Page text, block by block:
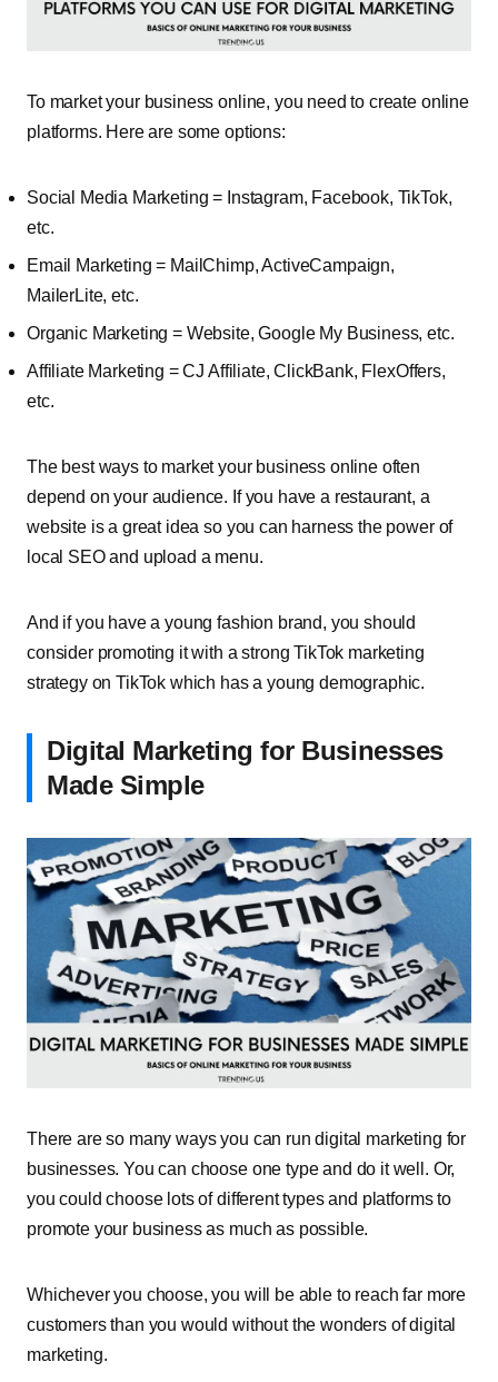
To market your business online, you need to create online
platforms. Here are some options:
Social Media Marketing = Instagram, Facebook, TikTok,
etc.
Email Marketing = MailChimp, ActiveCampaign,
MailerLite, etc.
Organic Marketing = Website, Google My Business, etc.
Affiliate Marketing = CJ Affiliate, ClickBank, FlexOffers,
etc.
The best ways to market your business online often
depend on your audience. If you have a restaurant, a
website is a great idea so you can harness the power of
local SEO and upload a menu.
And if you have a young fashion brand, you should
consider promoting it with a strong TikTok marketing
strategy on TikTok which has a young demographic.
Digital Marketing for Businesses
Made Simple
There are so many ways you can run digital marketing for
businesses. You can choose one type and do it well. Or,
you could choose lots of different types and platforms to
promote your business as much as possible.
Whichever you choose, you will be able to reach far more
customers than you would without the wonders of digital
marketing.